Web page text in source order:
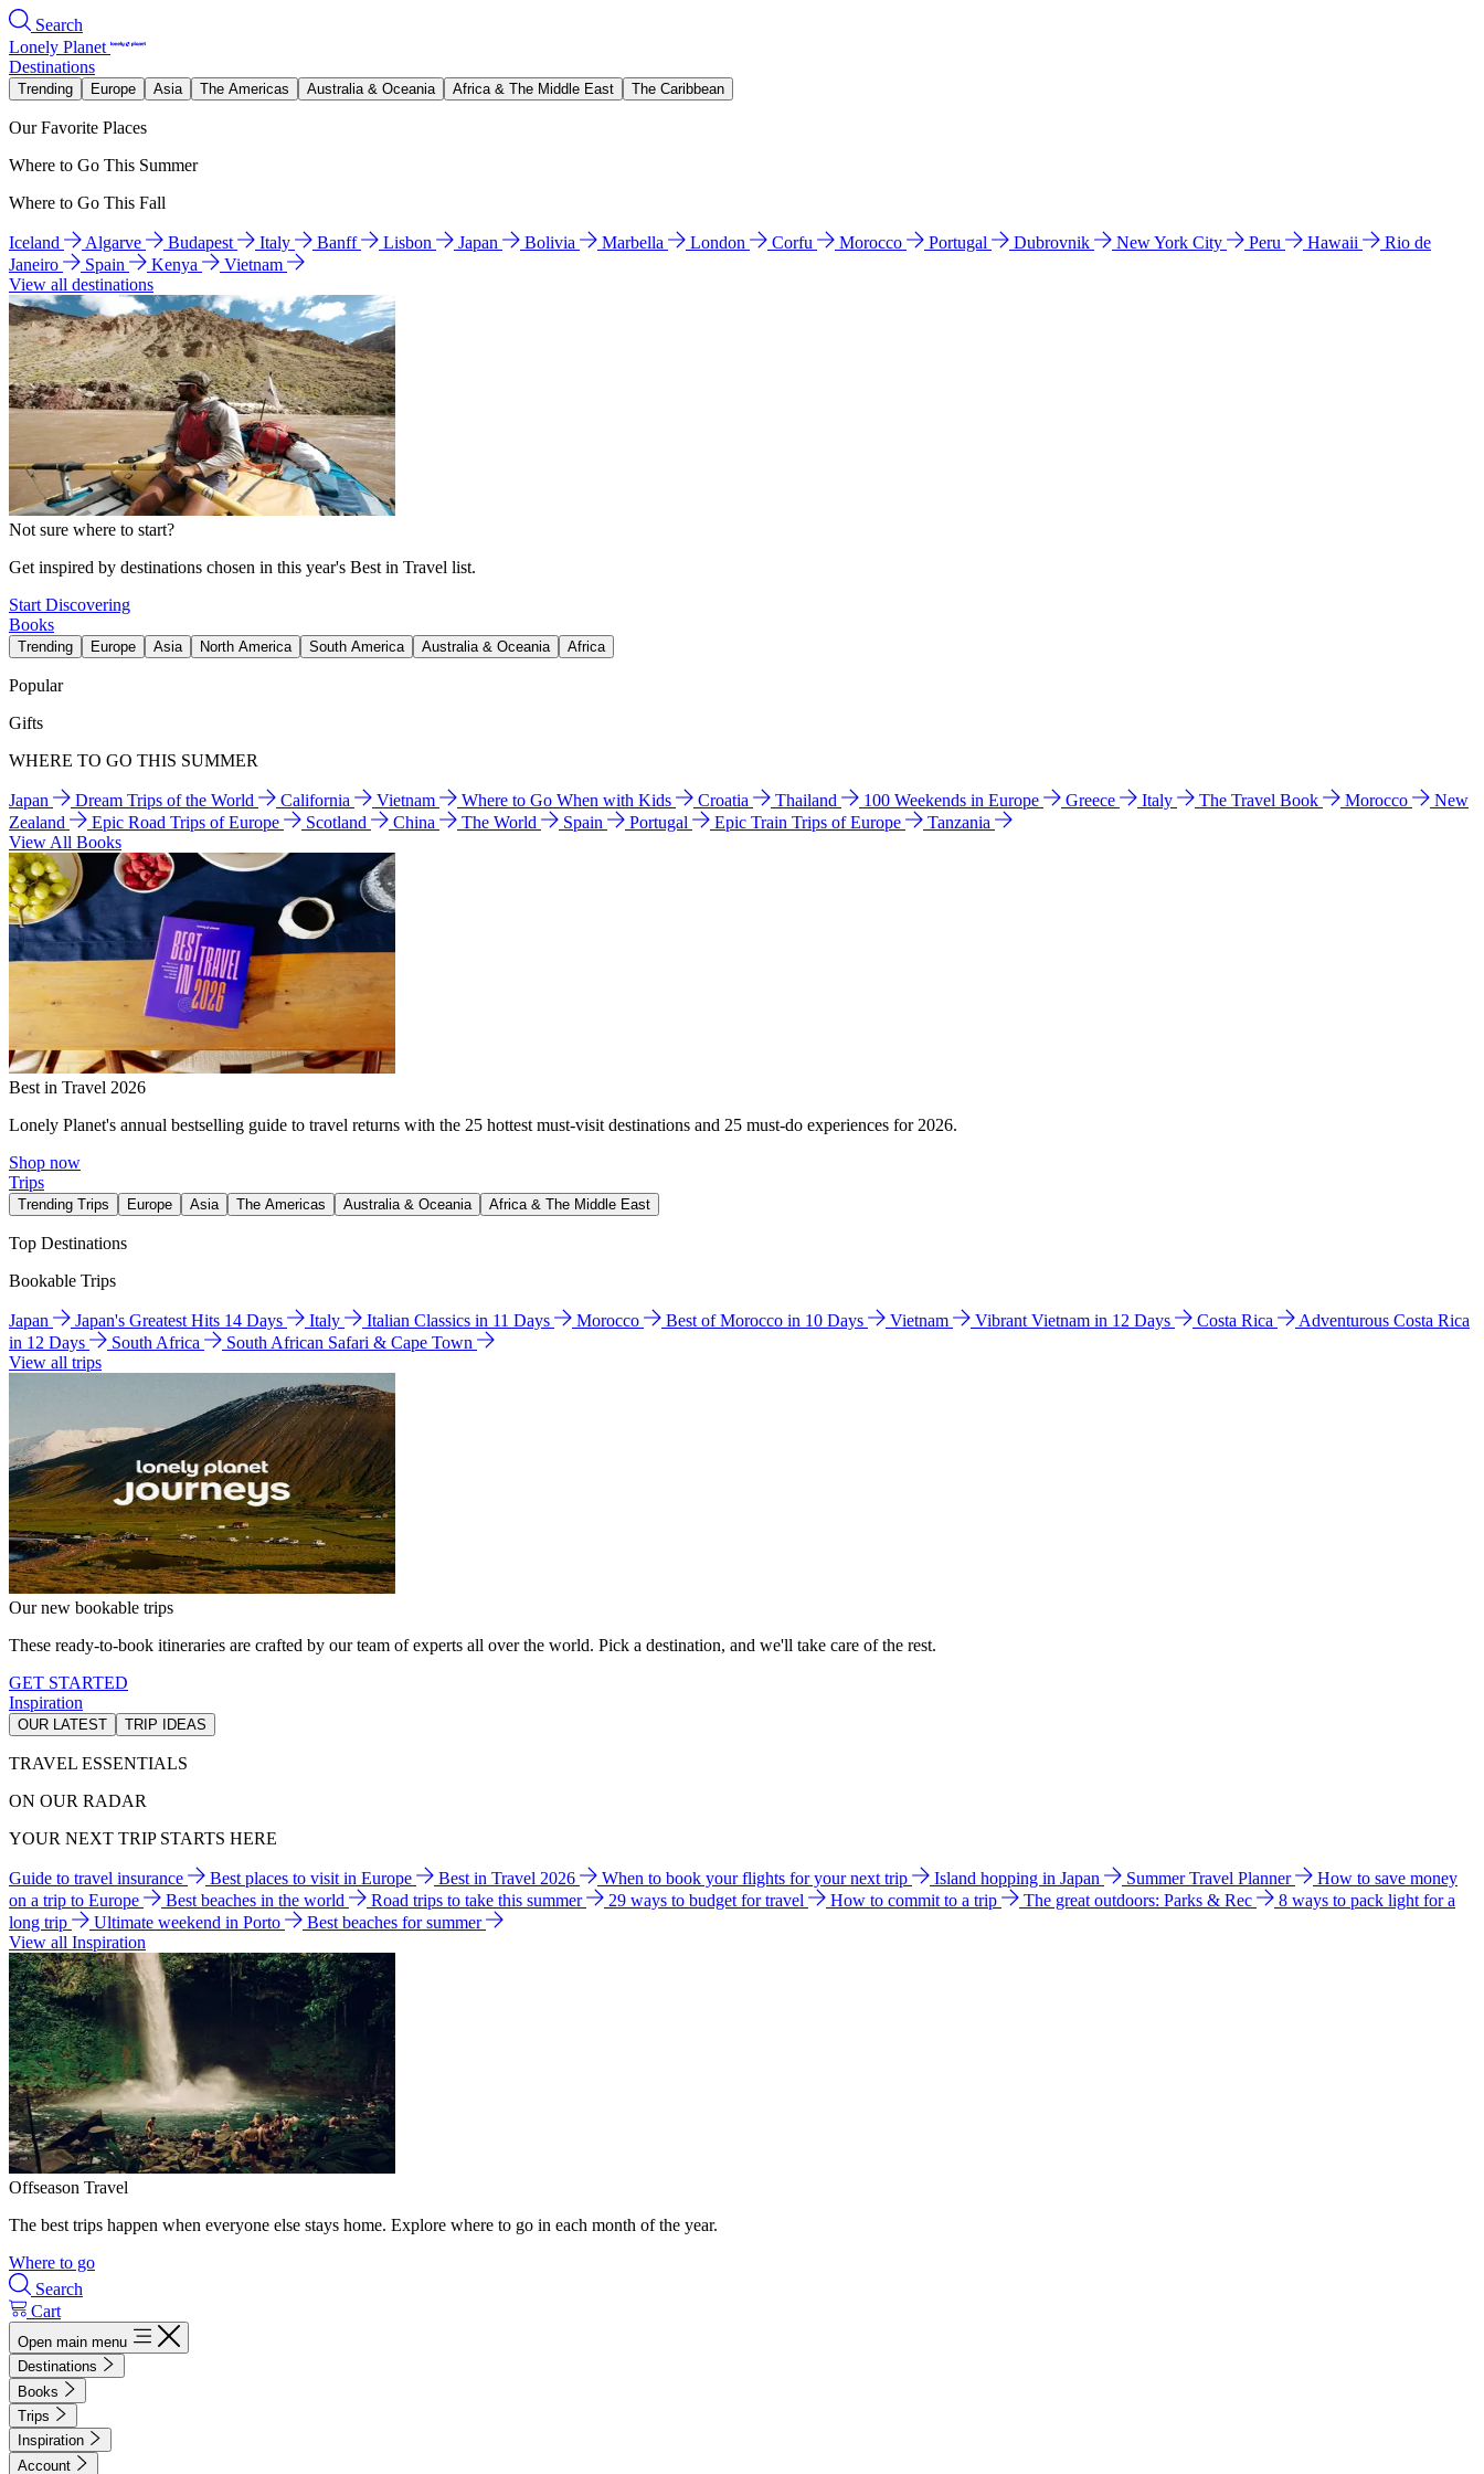
Search
Lonely Planet
Destinations
Trending Europe Asia The Americas Australia & Oceania Africa & The Middle East The Caribbean
Our Favorite Places
Where to Go This Summer
Where to Go This Fall
Iceland Algarve Budapest Italy Banff Lisbon Japan Bolivia Marbella London Corfu Morocco Portugal Dubrovnik New York City Peru Hawaii
Rio de
Janeiro
Spain Kenya
Vietnam
View all destinations
Not sure where to start?
Get inspired by destinations chosen in this year's Best in Travel list.
Start Discovering
Books
Trending Europe Asia North America South America Australia & Oceania Africa
Popular
Gifts
WHERE TO GO THIS SUMMER
Japan Dream Trips of the World California Vietnam Where to Go When with Kids Croatia Thailand 100 Weekends in Europe Greece Italy The Travel Book Morocco
New
Zealand
Epic Road Trips of Europe Scotland China The World Spain Portugal Epic Train Trips of Europe
Tanzania
View All Books
Best in Travel 2026
Lonely Planet's annual bestselling guide to travel returns with the 25 hottest must-visit destinations and 25 must-do experiences for 2026.
Shop now
Trips
Trending Trips Europe Asia The Americas Australia & Oceania Africa & The Middle East
Top Destinations
Bookable Trips
Japan Japan's Greatest Hits 14 Days Italy Italian Classics in 11 Days Morocco Best of Morocco in 10 Days Vietnam Vibrant Vietnam in 12 Days Costa Rica
Adventurous Costa Rica
in 12 Days
South Africa
South African Safari & Cape Town
View all trips
Our new bookable trips
These ready-to-book itineraries are crafted by our team of experts all over the world. Pick a destination, and we'll take care of the rest.
GET STARTED
Inspiration
OUR LATEST TRIP IDEAS
TRAVEL ESSENTIALS
ON OUR RADAR
YOUR NEXT TRIP STARTS HERE
Guide to travel insurance Best places to visit in Europe Best in Travel 2026 When to book your flights for your next trip Island hopping in Japan Summer Travel Planner
How to save money
on a trip to Europe
Best beaches in the world Road trips to take this summer 29 ways to budget for travel How to commit to a trip The great outdoors: Parks & Rec
8 ways to pack light for a
long trip
Ultimate weekend in Porto
Best beaches for summer
View all Inspiration
Offseason Travel
The best trips happen when everyone else stays home. Explore where to go in each month of the year.
Where to go
Search
Cart
Open main menu
Destinations
Books
Trips
Inspiration
Account